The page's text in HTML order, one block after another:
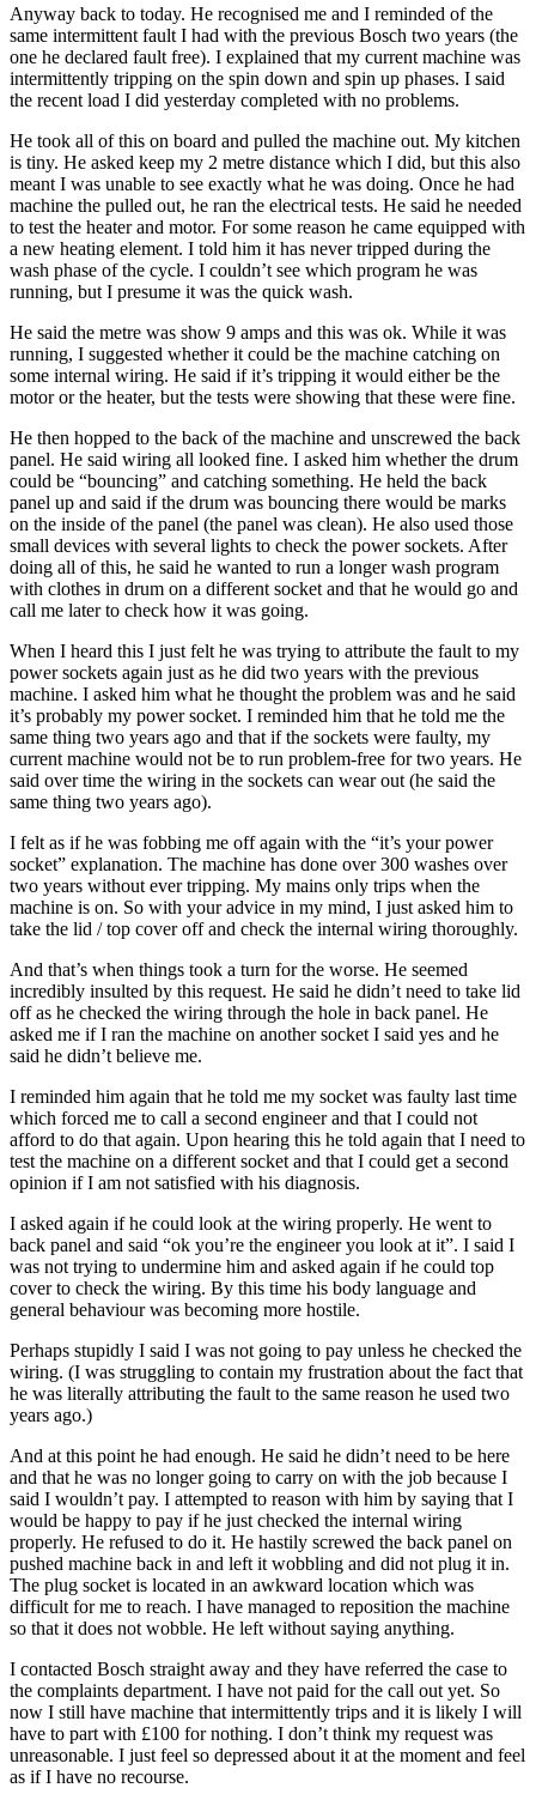
Anyway back to today. He recognised me and I reminded of the
same intermittent fault I had with the previous Bosch two years (the
one he declared fault free). I explained that my current machine was
intermittently tripping on the spin down and spin up phases. I said
the recent load I did yesterday completed with no problems.
He took all of this on board and pulled the machine out. My kitchen
is tiny. He asked keep my 2 metre distance which I did, but this also
meant I was unable to see exactly what he was doing. Once he had
machine the pulled out, he ran the electrical tests. He said he needed
to test the heater and motor. For some reason he came equipped with
a new heating element. I told him it has never tripped during the
wash phase of the cycle. I couldn’t see which program he was
running, but I presume it was the quick wash.
He said the metre was show 9 amps and this was ok. While it was
running, I suggested whether it could be the machine catching on
some internal wiring. He said if it’s tripping it would either be the
motor or the heater, but the tests were showing that these were fine.
He then hopped to the back of the machine and unscrewed the back
panel. He said wiring all looked fine. I asked him whether the drum
could be “bouncing” and catching something. He held the back
panel up and said if the drum was bouncing there would be marks
on the inside of the panel (the panel was clean). He also used those
small devices with several lights to check the power sockets. After
doing all of this, he said he wanted to run a longer wash program
with clothes in drum on a different socket and that he would go and
call me later to check how it was going.
When I heard this I just felt he was trying to attribute the fault to my
power sockets again just as he did two years with the previous
machine. I asked him what he thought the problem was and he said
it’s probably my power socket. I reminded him that he told me the
same thing two years ago and that if the sockets were faulty, my
current machine would not be to run problem-free for two years. He
said over time the wiring in the sockets can wear out (he said the
same thing two years ago).
I felt as if he was fobbing me off again with the “it’s your power
socket” explanation. The machine has done over 300 washes over
two years without ever tripping. My mains only trips when the
machine is on. So with your advice in my mind, I just asked him to
take the lid / top cover off and check the internal wiring thoroughly.
And that’s when things took a turn for the worse. He seemed
incredibly insulted by this request. He said he didn’t need to take lid
off as he checked the wiring through the hole in back panel. He
asked me if I ran the machine on another socket I said yes and he
said he didn’t believe me.
I reminded him again that he told me my socket was faulty last time
which forced me to call a second engineer and that I could not
afford to do that again. Upon hearing this he told again that I need to
test the machine on a different socket and that I could get a second
opinion if I am not satisfied with his diagnosis.
I asked again if he could look at the wiring properly. He went to
back panel and said “ok you’re the engineer you look at it”. I said I
was not trying to undermine him and asked again if he could top
cover to check the wiring. By this time his body language and
general behaviour was becoming more hostile.
Perhaps stupidly I said I was not going to pay unless he checked the
wiring. (I was struggling to contain my frustration about the fact that
he was literally attributing the fault to the same reason he used two
years ago.)
And at this point he had enough. He said he didn’t need to be here
and that he was no longer going to carry on with the job because I
said I wouldn’t pay. I attempted to reason with him by saying that I
would be happy to pay if he just checked the internal wiring
properly. He refused to do it. He hastily screwed the back panel on
pushed machine back in and left it wobbling and did not plug it in.
The plug socket is located in an awkward location which was
difficult for me to reach. I have managed to reposition the machine
so that it does not wobble. He left without saying anything.
I contacted Bosch straight away and they have referred the case to
the complaints department. I have not paid for the call out yet. So
now I still have machine that intermittently trips and it is likely I will
have to part with £100 for nothing. I don’t think my request was
unreasonable. I just feel so depressed about it at the moment and feel
as if I have no recourse.